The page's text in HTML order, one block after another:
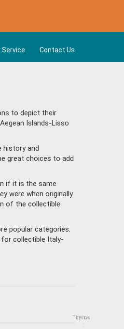
Contact Us
to depict their
Islands-Lisso
history and
great choices to add
if it is the same
were when originally
of the collectible
popular categories.
for collectible Italy-
Topics
Items
: